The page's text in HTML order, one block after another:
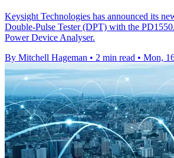
Keysight Technologies has announced its
Double-Pulse Tester (DPT) with the
Power Device Analyser.
By Mitchell Hageman • 2 min read • Mon,